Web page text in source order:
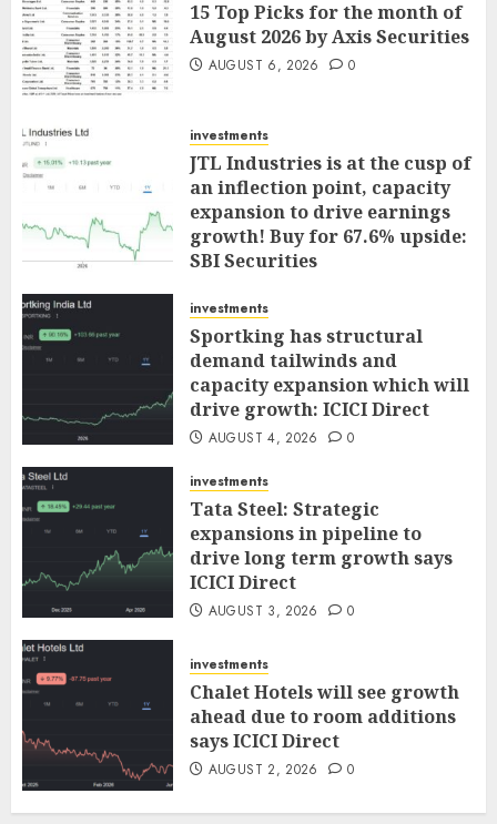
15 Top Picks for the month of
August 2026 by Axis Securities
AUGUST 6, 2026 0
investments
JTL Industries is at the cusp of
an inflection point, capacity
expansion to drive earnings
growth! Buy for 67.6% upside:
SBI Securities
investments
Sportking has structural
demand tailwinds and
capacity expansion which will
drive growth: ICICI Direct
AUGUST 4, 2026 0
investments
Tata Steel: Strategic
expansions in pipeline to
drive long term growth says
ICICI Direct
AUGUST 3, 2026 0
investments
Chalet Hotels will see growth
ahead due to room additions
says ICICI Direct
AUGUST 2, 2026 0